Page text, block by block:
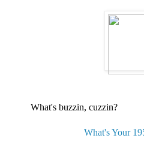
What's buzzin, cuzzin?
What's Your